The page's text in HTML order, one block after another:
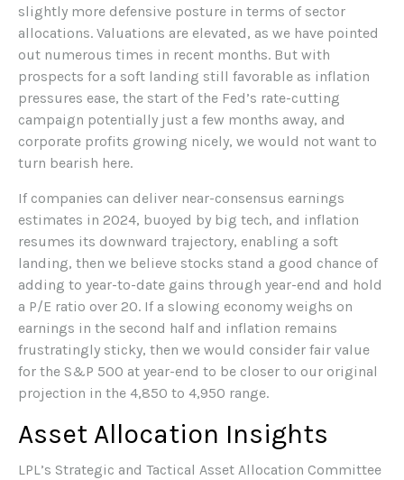
slightly more defensive posture in terms of sector
allocations. Valuations are elevated, as we have pointed
out numerous times in recent months. But with
prospects for a soft landing still favorable as inflation
pressures ease, the start of the Fed’s rate-cutting
campaign potentially just a few months away, and
corporate profits growing nicely, we would not want to
turn bearish here.
If companies can deliver near-consensus earnings
estimates in 2024, buoyed by big tech, and inflation
resumes its downward trajectory, enabling a soft
landing, then we believe stocks stand a good chance of
adding to year-to-date gains through year-end and hold
a P/E ratio over 20. If a slowing economy weighs on
earnings in the second half and inflation remains
frustratingly sticky, then we would consider fair value
for the S&P 500 at year-end to be closer to our original
projection in the 4,850 to 4,950 range.
Asset Allocation Insights
LPL’s Strategic and Tactical Asset Allocation Committee